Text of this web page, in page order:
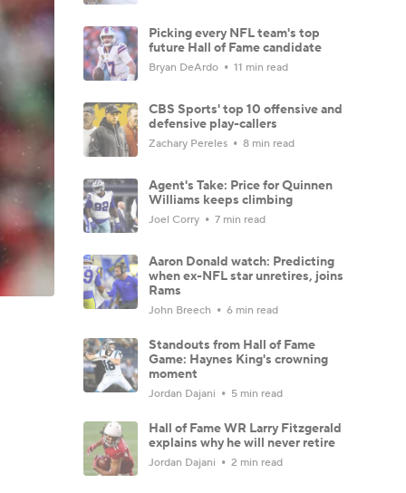
Picking every NFL team's top
future Hall of Fame candidate
Bryan DeArdo 11 min read
CBS Sports' top 10 offensive and
defensive play-callers
Zachary Pereles 8 min read
Agent's Take: Price for Quinnen
Williams keeps climbing
Joel Corry 7 min read
Aaron Donald watch: Predicting
when ex-NFL star unretires, joins
Rams
John Breech 6 min read
Standouts from Hall of Fame
Game: Haynes King's crowning
moment
Jordan Dajani 5 min read
Hall of Fame WR Larry Fitzgerald
explains why he will never retire
Jordan Dajani 2 min read